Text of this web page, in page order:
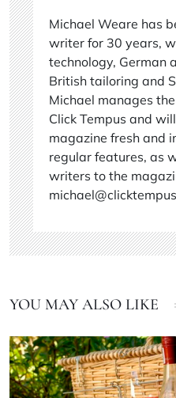
Michael Weare has
writer for 30 years,
technology, German
British tailoring and
Michael manages
Click Tempus and
magazine fresh and
regular features, as
writers to the
YOU MAY ALSO LIKE